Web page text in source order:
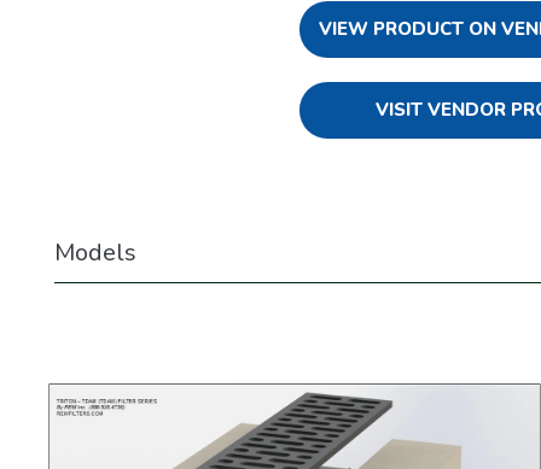
VIEW PRODUCT ON
VISIT VENDOR
Models